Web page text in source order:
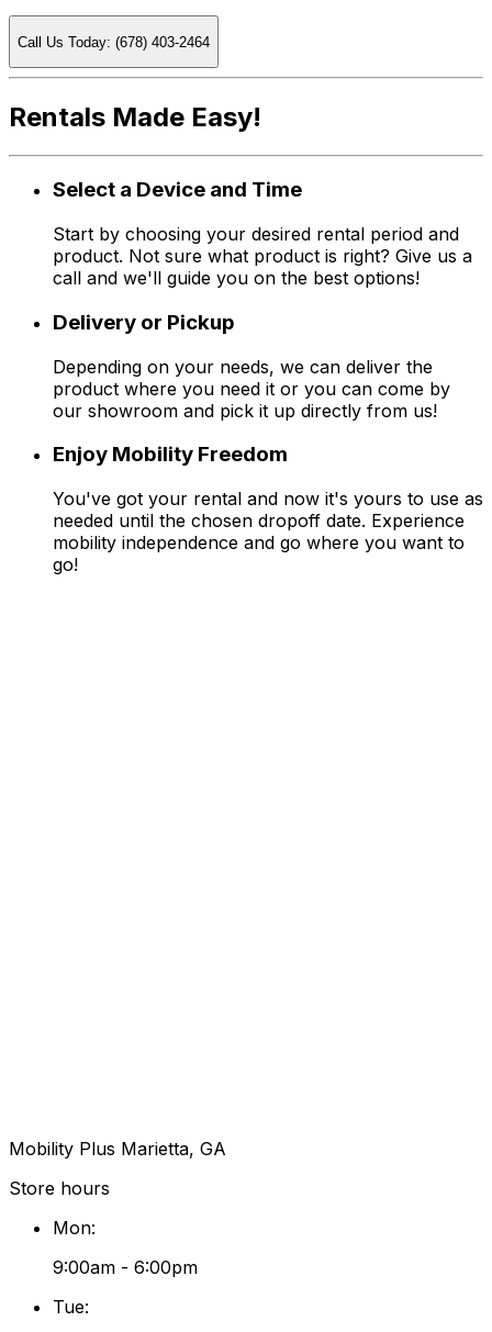
Call Us Today: (678) 403-2464
Rentals Made Easy!
Select a Device and Time
Start by choosing your desired rental period and
product. Not sure what product is right? Give us a
call and we'll guide you on the best options!
Delivery or Pickup
Depending on your needs, we can deliver the
product where you need it or you can come by
our showroom and pick it up directly from us!
Enjoy Mobility Freedom
You've got your rental and now it's yours to use as
needed until the chosen dropoff date. Experience
mobility independence and go where you want to
go!
Mobility Plus Marietta, GA
Store hours
Mon:
9:00am - 6:00pm
Tue: